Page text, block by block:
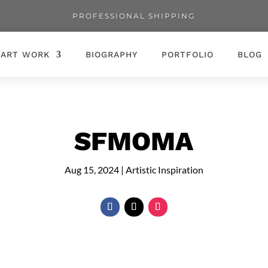
PROFESSIONAL SHIPPING
ART WORK BIOGRAPHY PORTFOLIO BLOG
SFMOMA
Aug 15, 2024| Artistic Inspiration